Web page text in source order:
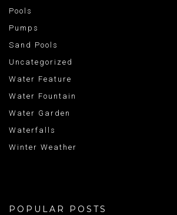
Pools
Pumps
Sand Pools
Uncategorized
Water Feature
Water Fountain
Water Garden
Waterfalls
Winter Weather
POPULAR POSTS